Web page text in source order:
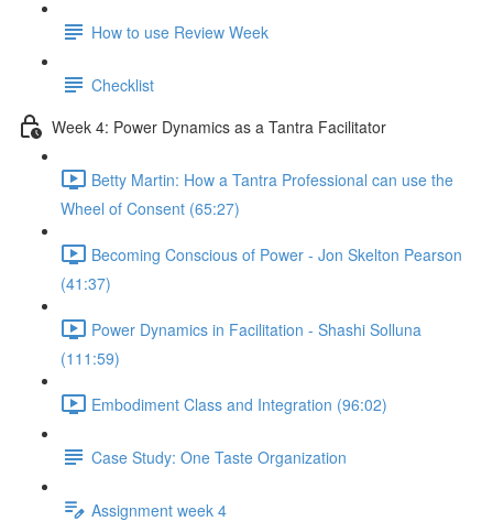
How to use Review Week
Checklist
Week 4: Power Dynamics as a Tantra Facilitator
Betty Martin: How a Tantra Professional can use the
Wheel of Consent (65:27)
Becoming Conscious of Power - Jon Skelton Pearson
(41:37)
Power Dynamics in Facilitation - Shashi Solluna
(111:59)
Embodiment Class and Integration (96:02)
Case Study: One Taste Organization
Assignment week 4